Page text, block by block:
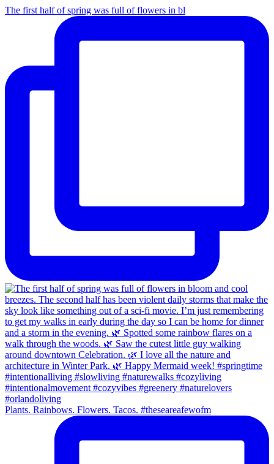
The first half of spring was full of flowers in bl
Plants. Rainbows. Flowers. Tacos. #theseareafewofm